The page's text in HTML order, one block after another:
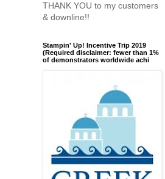
THANK YOU to my customers
& downline!!
Stampin' Up! Incentive Trip 2019
(Required disclaimer: fewer than 1%
of demonstrators worldwide achi